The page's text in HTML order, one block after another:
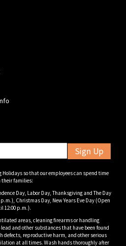
Sign Up
Holidays so that our employees can spend time
families:
Day, Labor Day, Thanksgiving and The Day
Christmas Day, New Years Eve Day (Open
12:00 p.m.).
areas, cleaning firearms or handling
and other substances that have been found
defects, reproductive harm, and other serious
at all times. Wash hands thoroughly after